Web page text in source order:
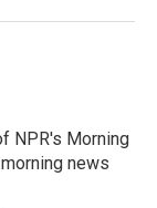
NPR's Morning
news